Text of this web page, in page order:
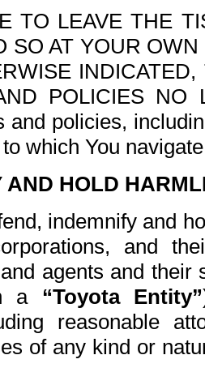
TO LEAVE THE
SO AT YOUR
POLICIES NO
and policies,
which You
AND HOLD
indemnify and
and
agents and
a “Toyota Entity”
reasonable
of any kind or